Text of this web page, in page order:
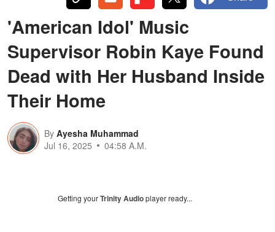
'American Idol' Music
Supervisor Robin Kaye Found
Dead with Her Husband Inside
Their Home
By Ayesha Muhammad
Jul 16, 2025
04:58 A.M.
Getting yourTrinity Audioplayer ready...